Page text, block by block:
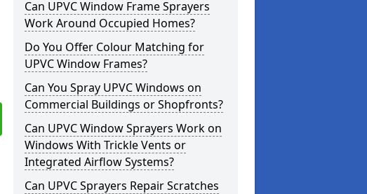
Can UPVC Window Frame Sprayers
Work Around Occupied Homes?
Do You Offer Colour Matching for
UPVC Window Frames?
Can You Spray UPVC Windows on
Commercial Buildings or Shopfronts?
Can UPVC Window Sprayers Work on
Windows With Trickle Vents or
Integrated Airflow Systems?
Can UPVC Sprayers Repair Scratches